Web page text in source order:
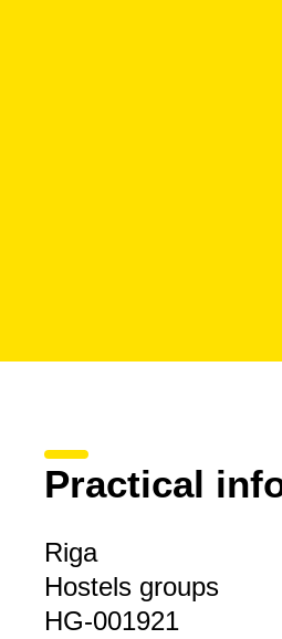
Practical
Riga
Hostels groups
HG-001921